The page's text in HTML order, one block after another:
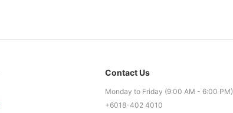
Contact Us
Monday to Friday (9:00 AM - 6:00 PM)
+6018-402 4010